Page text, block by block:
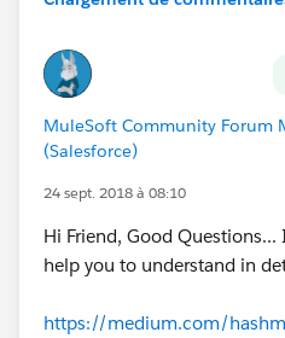
MuleSoft Community Forum
(Salesforce)
24 sept. 2018 à 08:10
Hi Friend, Good
help you to understand in
https://medium.com/